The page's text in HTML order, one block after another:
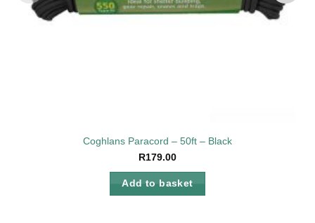
Coghlans Paracord – 50ft – Black
R179.00
Add to basket